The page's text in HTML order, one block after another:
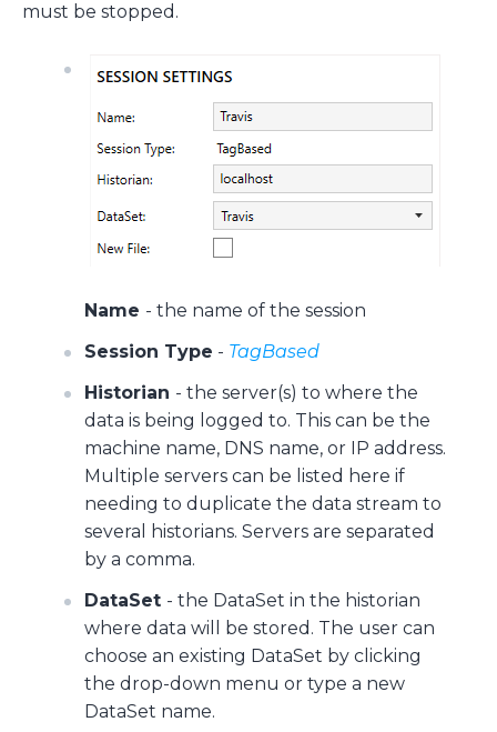
must be stopped.
Name - the name of the session
Session Type - TagBased
Historian - the server(s) to where the
data is being logged to. This can be the
machine name, DNS name, or IP address.
Multiple servers can be listed here if
needing to duplicate the data stream to
several historians. Servers are separated
by a comma.
DataSet - the DataSet in the historian
where data will be stored. The user can
choose an existing DataSet by clicking
the drop-down menu or type a new
DataSet name.